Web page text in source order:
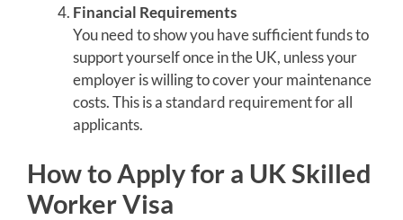
Financial Requirements
You need to show you have sufficient funds to
support yourself once in the UK, unless your
employer is willing to cover your maintenance
costs. This is a standard requirement for all
applicants.
How to Apply for a UK Skilled
Worker Visa